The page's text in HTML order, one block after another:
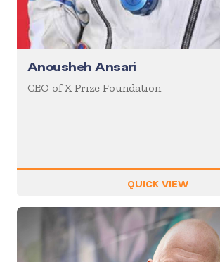
Anousheh Ansari
CEO of X Prize Foundation
QUICK VIEW